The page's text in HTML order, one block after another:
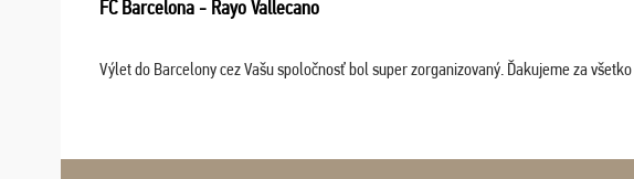
FC Barcelona - Rayo Vallecano
Výlet do Barcelony cez Vašu spoločnosť bol super zorganizovaný. Ďakujeme za